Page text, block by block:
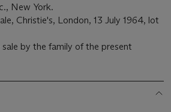
New York.
Christie's, London, 13 July 1964, lot
by the family of the present